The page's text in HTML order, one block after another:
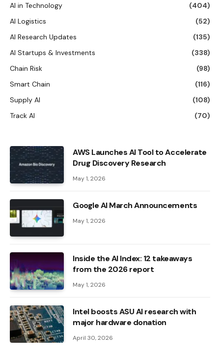
AI in Technology
(404)
AI Logistics
(52)
AI Research Updates
(135)
AI Startups & Investments
(338)
Chain Risk
(98)
Smart Chain
(116)
Supply AI
(108)
Track AI
(70)
AWS Launches AI Tool to Accelerate
Drug Discovery Research
May 1, 2026
Google AI March Announcements
May 1, 2026
Inside the AI ​​Index: 12 takeaways
from the 2026 report
May 1, 2026
Intel boosts ASU AI research with
major hardware donation
April 30, 2026